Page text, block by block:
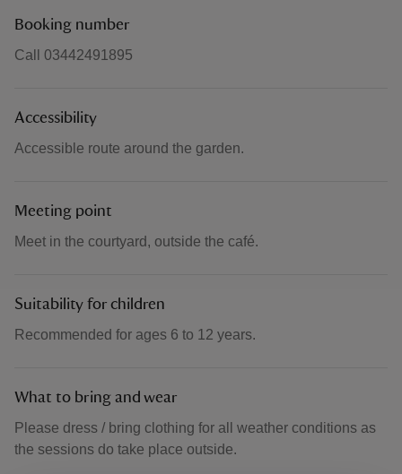
Booking number
Call 03442491895
Accessibility
Accessible route around the garden.
Meeting point
Meet in the courtyard, outside the café.
Suitability for children
Recommended for ages 6 to 12 years.
What to bring and wear
Please dress / bring clothing for all weather conditions as
the sessions do take place outside.